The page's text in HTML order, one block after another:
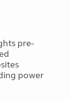
pre-
power